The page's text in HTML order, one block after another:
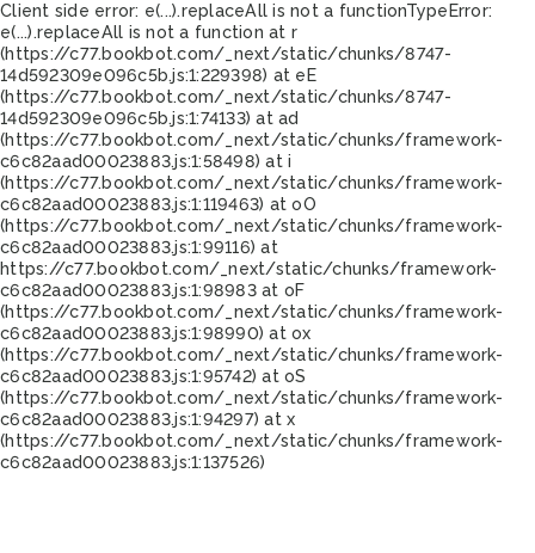
Client side error: e(...).replaceAll is not a functionTypeError:
e(...).replaceAll is not a function at r
(https://c77.bookbot.com/_next/static/chunks/8747-
14d592309e096c5b.js:1:229398) at eE
(https://c77.bookbot.com/_next/static/chunks/8747-
14d592309e096c5b.js:1:74133) at ad
(https://c77.bookbot.com/_next/static/chunks/framework-
c6c82aad00023883.js:1:58498) at i
(https://c77.bookbot.com/_next/static/chunks/framework-
c6c82aad00023883.js:1:119463) at oO
(https://c77.bookbot.com/_next/static/chunks/framework-
c6c82aad00023883.js:1:99116) at
https://c77.bookbot.com/_next/static/chunks/framework-
c6c82aad00023883.js:1:98983 at oF
(https://c77.bookbot.com/_next/static/chunks/framework-
c6c82aad00023883.js:1:98990) at ox
(https://c77.bookbot.com/_next/static/chunks/framework-
c6c82aad00023883.js:1:95742) at oS
(https://c77.bookbot.com/_next/static/chunks/framework-
c6c82aad00023883.js:1:94297) at x
(https://c77.bookbot.com/_next/static/chunks/framework-
c6c82aad00023883.js:1:137526)